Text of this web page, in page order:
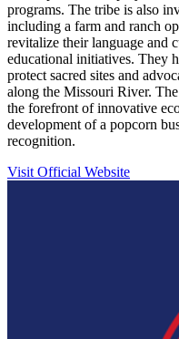
programs. The tribe is also
including a farm and ranch
revitalize their language and
educational initiatives. They
protect sacred sites and
along the Missouri River.
the forefront of innovative
development of a popcorn
recognition.
Visit Official Website